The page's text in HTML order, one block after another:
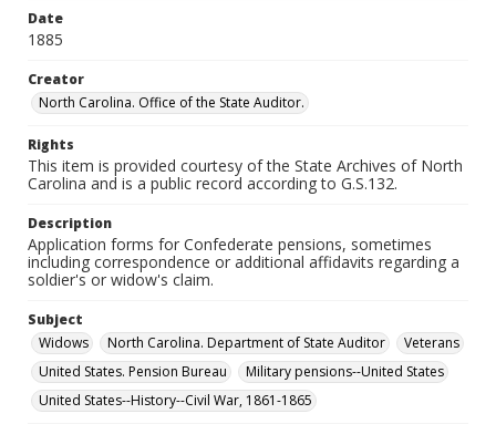
Date
1885
Creator
North Carolina. Office of the State Auditor.
Rights
This item is provided courtesy of the State Archives of North
Carolina and is a public record according to G.S.132.
Description
Application forms for Confederate pensions, sometimes
including correspondence or additional affidavits regarding a
soldier's or widow's claim.
Subject
Widows
North Carolina. Department of State Auditor
Veterans
United States. Pension Bureau
Military pensions--United States
United States--History--Civil War, 1861-1865